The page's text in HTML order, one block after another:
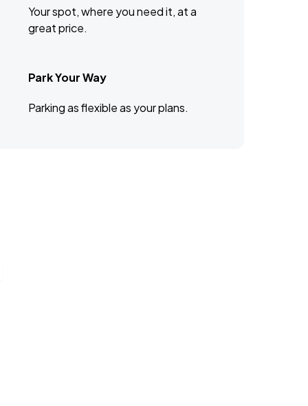
Your spot, where you need it, at a
great price.
Park Your Way
Parking as flexible as your plans.